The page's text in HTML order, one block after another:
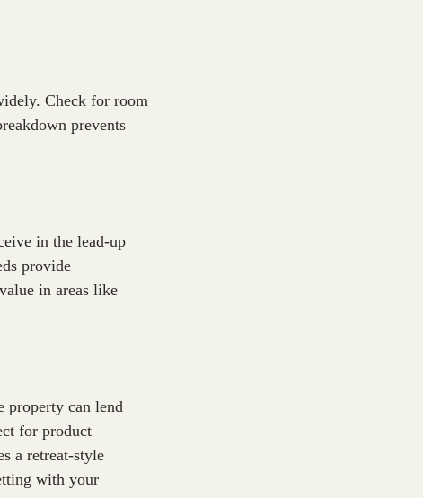
Check for room
prevents
in the lead-up
provide
in areas like
property can lend
for product
a retreat-style
with your